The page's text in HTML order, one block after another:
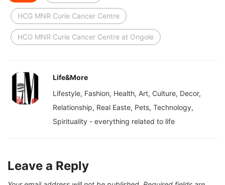
HCG MNR Curie Cancer Centre
HCG MNR Curie Cancer Centre at Ongole
Life&More
Lifestyle, Fashion, Health, Art, Culture, Decor,
Relationship, Real Easte, Pets, Technology,
Spirituality - everything related to life
Leave a Reply